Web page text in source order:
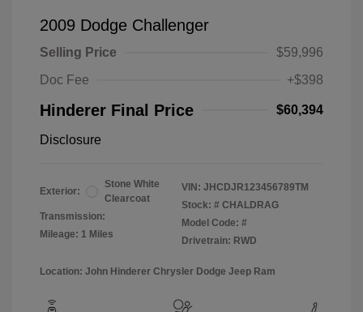
2009 Dodge Challenger
Selling Price
$59,996
Doc Fee
+$398
Hinderer Final Price $60,394
Disclosure
Exterior:
Stone White
Clearcoat
Transmission:
Mileage: 1 Miles
VIN: JHCDJR123456789TM
Stock: # CHALDRAG
Model Code: #
Drivetrain: RWD
Location: John Hinderer Chrysler Dodge Jeep Ram